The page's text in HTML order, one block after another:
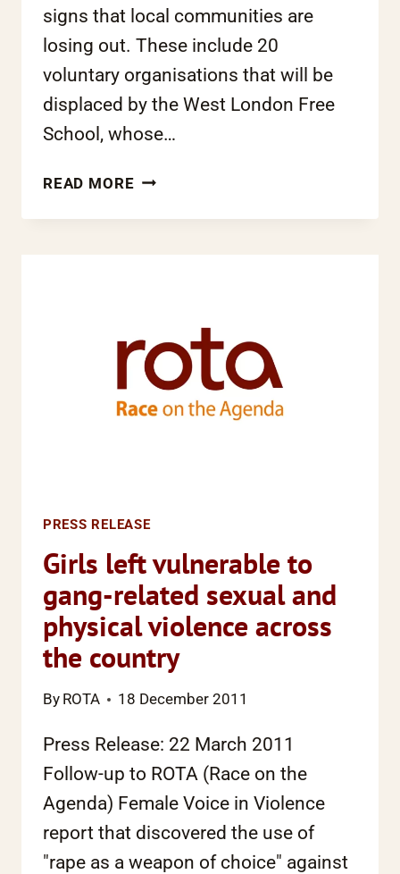
signs that local communities are
losing out. These include 20
voluntary organisations that will be
displaced by the West London Free
School, whose…
READ MORECOALITION’S
SCHOOLS
MANY
ALREADY
FACING
ACUTE
PRESS RELEASE
Girls left vulnerable to
gang-related sexual and
physical violence across
the country
By ROTA 18 December 2011
Press Release: 22 March 2011
Follow-up to ROTA (Race on the
Agenda) Female Voice in Violence
report that discovered the use of
"rape as a weapon of choice" against